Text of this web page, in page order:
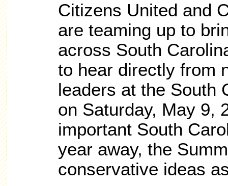
Citizens United and
are teaming up to
across South
to hear directly from
leaders at the South
on Saturday, May 9,
important South
year away, the
conservative ideas